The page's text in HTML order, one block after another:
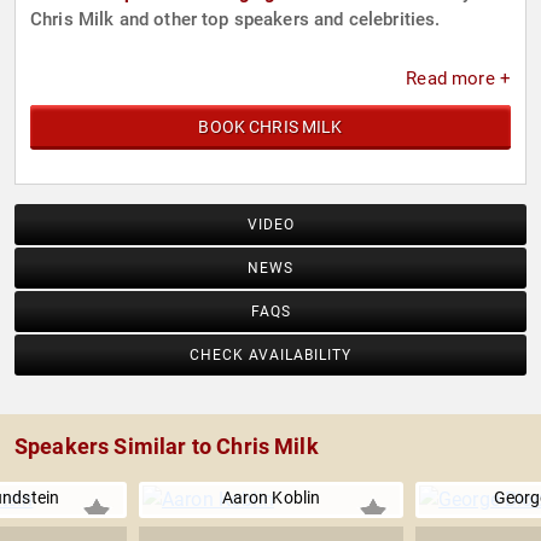
Chris Milk and other top speakers and celebrities.
Read more +
BOOK CHRIS MILK
VIDEO
NEWS
FAQS
CHECK AVAILABILITY
Speakers Similar to Chris Milk
Aaron Koblin